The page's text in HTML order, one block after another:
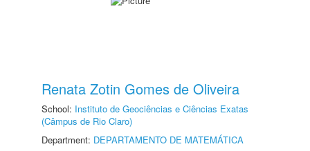
Renata Zotin Gomes de Oliveira
School: Instituto de Geociências e Ciências Exatas
(Câmpus de Rio Claro)
Department: DEPARTAMENTO DE MATEMÁTICA